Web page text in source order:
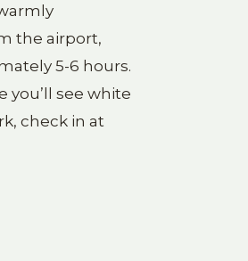
the airport,
5-6 hours.
you’ll see white
check in at